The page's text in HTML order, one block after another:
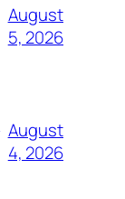
August
5, 2026
August
4, 2026